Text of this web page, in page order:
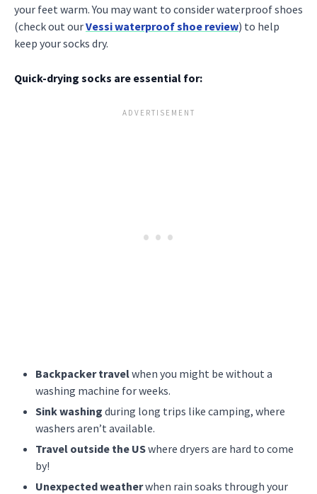
your feet warm. You may want to consider waterproof shoes
(check out ourVessi waterproof shoe review) to help
keep your socks dry.
Quick-drying socks are essential for:
Backpacker travelwhen you might be without a
washing machine for weeks.
Sink washing during long trips like camping, where
washers aren’t available.
Travel outside the USwhere dryers are hard to come
by!
Unexpected weatherwhen rain soaks through your